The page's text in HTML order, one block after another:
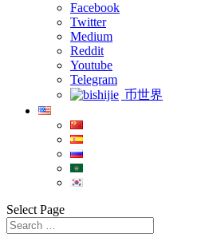
Facebook
Twitter
Medium
Reddit
Youtube
Telegram
币世界
Select Page